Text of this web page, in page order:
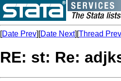
[Date Prev][Date Next][Thread Prev
RE: st: Re: